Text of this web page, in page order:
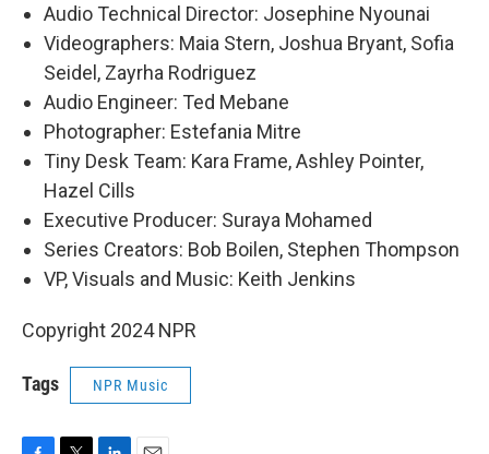
Audio Technical Director: Josephine Nyounai
Videographers: Maia Stern, Joshua Bryant, Sofia
Seidel, Zayrha Rodriguez
Audio Engineer: Ted Mebane
Photographer: Estefania Mitre
Tiny Desk Team: Kara Frame, Ashley Pointer,
Hazel Cills
Executive Producer: Suraya Mohamed
Series Creators: Bob Boilen, Stephen Thompson
VP, Visuals and Music: Keith Jenkins
Copyright 2024 NPR
Tags NPR Music